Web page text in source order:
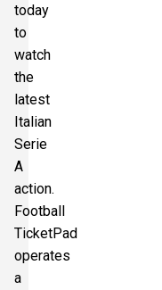
today
to
watch
the
latest
Italian
Serie
A
action.
Football
TicketPad
operates
a